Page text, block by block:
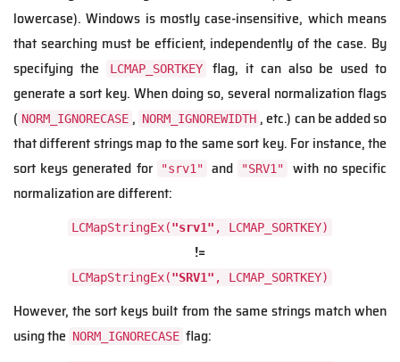
lowercase). Windows is mostly case-insensitive, which means
that searching must be efficient, independently of the case. By
specifying the
LCMAP_SORTKEY
flag, it can also be used to
generate a sort key. When doing so, several normalization flags
( NORM_IGNORECASE , NORM_IGNOREWIDTH , etc.) can be added so
that different strings map to the same sort key. For instance, the
sort keys generated for
"srv1" and "SRV1"
with no specific
normalization are different:
LCMapStringEx("srv1" , LCMAP_SORTKEY)
!=
LCMapStringEx("SRV1" , LCMAP_SORTKEY)
However, the sort keys built from the same strings match when
using the NORM_IGNORECASE flag: